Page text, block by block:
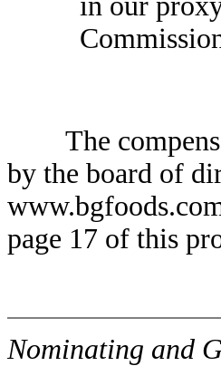
The
by the board of
page 17 of this
Nominating and